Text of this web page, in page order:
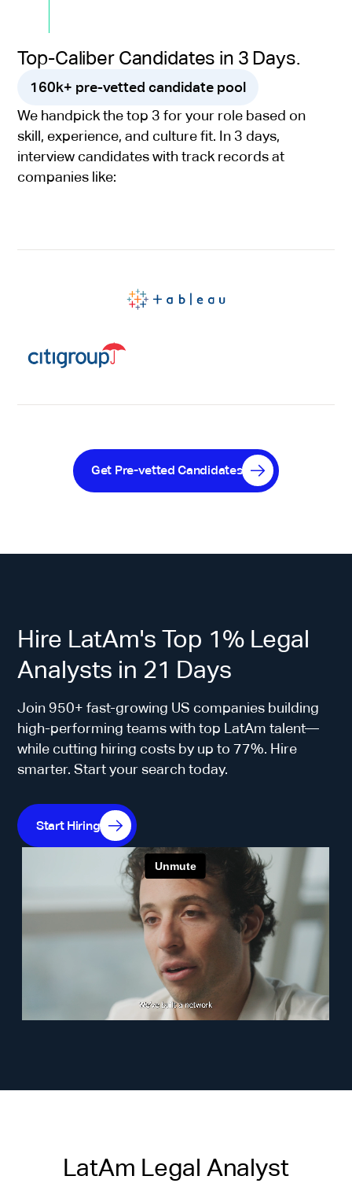
Top-Caliber Candidates in 3 Days.
160k+ pre-vetted candidate pool
We handpick the top 3 for your role based on
skill, experience, and culture fit. In 3 days,
interview candidates with track records at
companies like:
Get Pre-vetted Candidates
Hire LatAm's Top 1% Legal
Analysts in 21 Days
Join 950+ fast-growing US companies building
high-performing teams with top LatAm talent—
while cutting hiring costs by up to 77%. Hire
smarter. Start your search today.
Start Hiring
LatAm Legal Analyst